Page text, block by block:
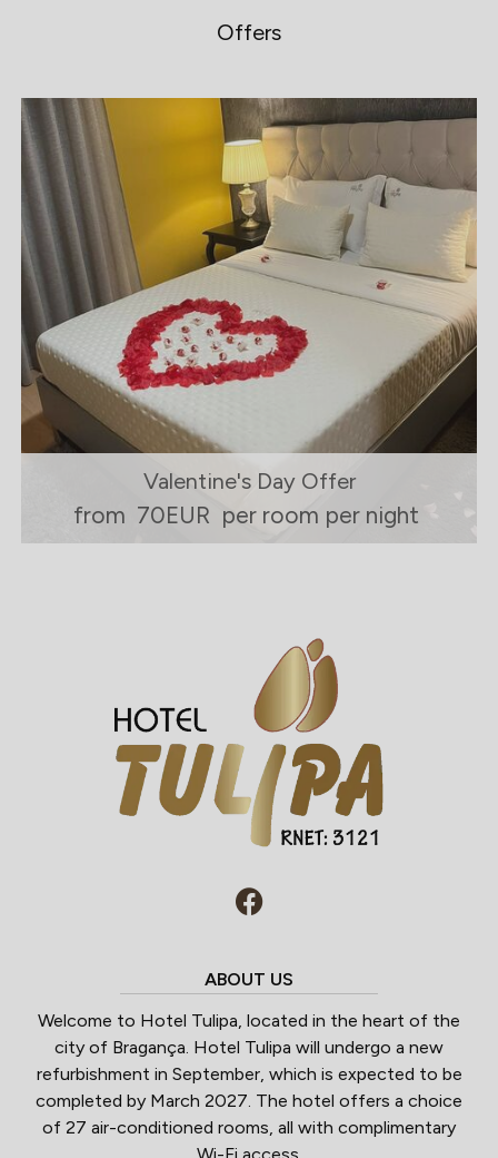
Offers
Valentine's Day Offer
from 70EUR per room per night
ABOUT US
Welcome to Hotel Tulipa, located in the heart of the
city of Bragança. Hotel Tulipa will undergo a new
refurbishment in September, which is expected to be
completed by March 2027. The hotel offers a choice
of 27 air-conditioned rooms, all with complimentary